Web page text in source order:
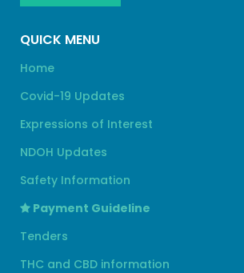
QUICK MENU
Home
Covid-19 Updates
Expressions of Interest
NDOH Updates
Safety Information
Payment Guideline
Tenders
THC and CBD information